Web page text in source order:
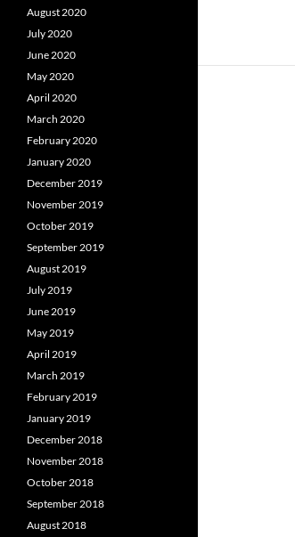
August 2020
July 2020
June 2020
May 2020
April 2020
March 2020
February 2020
January 2020
December 2019
November 2019
October 2019
September 2019
August 2019
July 2019
June 2019
May 2019
April 2019
March 2019
February 2019
January 2019
December 2018
November 2018
October 2018
September 2018
August 2018